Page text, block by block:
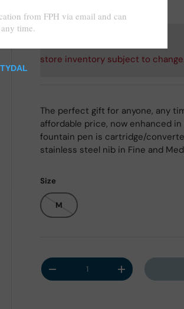
store inventory subject to change.
The perfect gift for anyone, any
affordable price, now enhanced
fountain pen is cartridge/
stainless steel nib in Fine and
Size
M
Qty
Decrease quantityIncrease quantity